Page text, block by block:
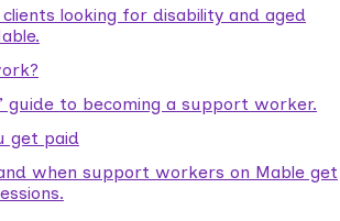
looking for disability and aged
guide to becoming a support worker.
get paid
when support workers on Mable get